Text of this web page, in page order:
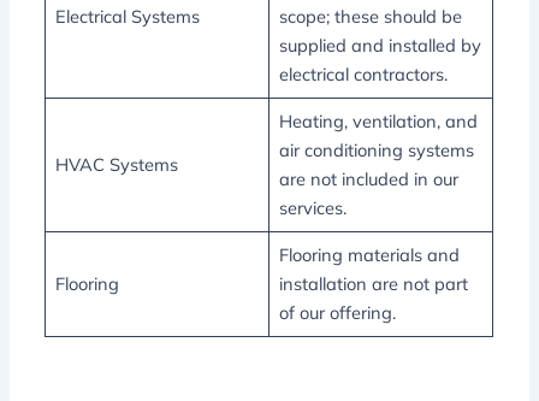
Electrical Systems
scope; these should be
supplied and installed by
electrical contractors.
HVAC Systems
Heating, ventilation, and
air conditioning systems
are not included in our
services.
Flooring
Flooring materials and
installation are not part
of our offering.